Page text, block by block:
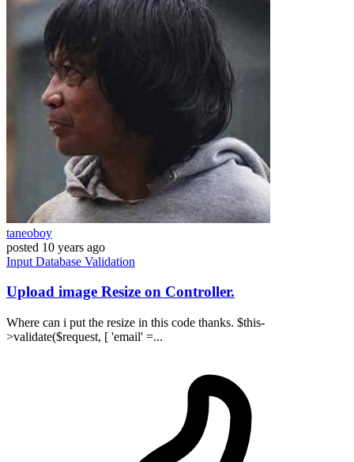
taneoboy
posted 10 years ago
Input Database Validation
Upload image Resize on Controller.
Where can i put the resize in this code thanks. $this-
>validate($request, [ 'email' =...